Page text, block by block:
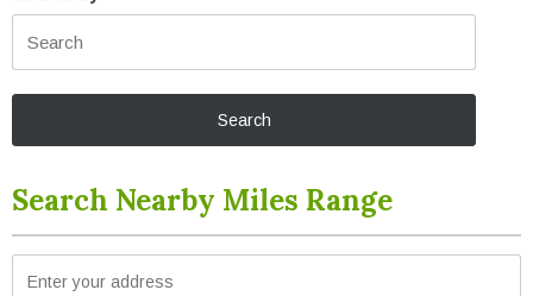
Search Nearby Miles Range